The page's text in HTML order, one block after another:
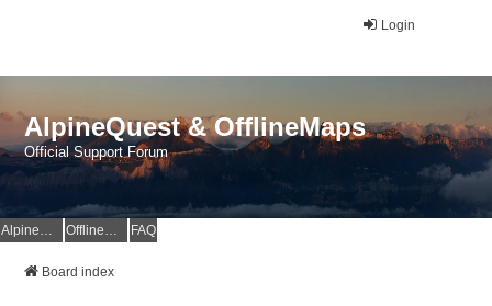
Login
AlpineQuest & OfflineMaps
Official Support Forum
AlpineQuest Website OfflineMaps Website FAQ
Board index